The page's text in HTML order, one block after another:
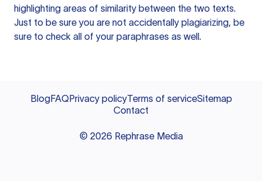
highlighting areas of similarity between the two texts.
Just to be sure you are not accidentally plagiarizing, be
sure to check all of your paraphrases as well.
BlogFAQPrivacy policyTerms of serviceSitemap
Contact
© 2026 Rephrase Media